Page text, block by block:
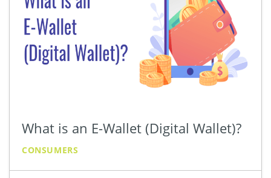
What is an E-Wallet (Digital Wallet)?
CONSUMERS